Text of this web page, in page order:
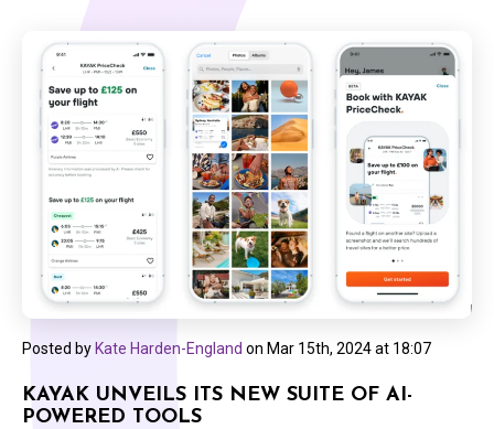
Posted by Kate Harden-England on Mar 15th, 2024 at 18:07
KAYAK UNVEILS ITS NEW SUITE OF AI-
POWERED TOOLS